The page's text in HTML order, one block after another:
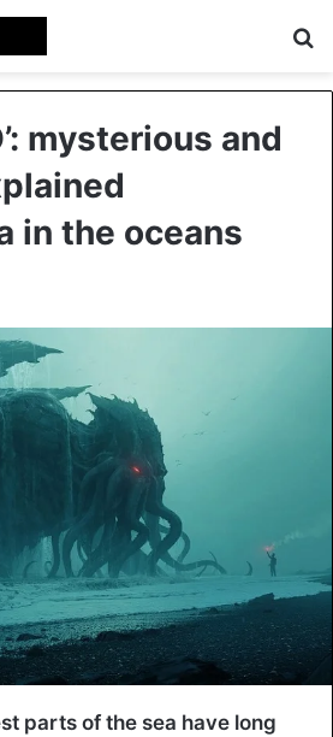
mysterious and
in the oceans
parts of the sea have long